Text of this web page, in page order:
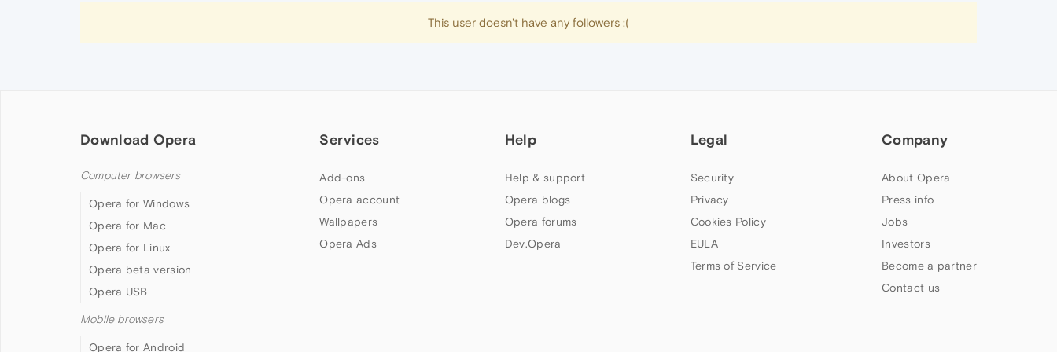
This user doesn't have any followers :(
Download Opera
Computer browsers
Opera for Windows
Opera for Mac
Opera for Linux
Opera beta version
Opera USB
Mobile browsers
Opera for Android
Services
Add-ons
Opera account
Wallpapers
Opera Ads
Help
Help & support
Opera blogs
Opera forums
Dev.Opera
Legal
Security
Privacy
Cookies Policy
EULA
Terms of Service
Company
About Opera
Press info
Jobs
Investors
Become a partner
Contact us